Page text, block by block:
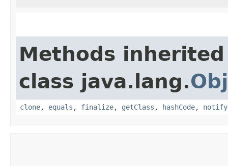
Methods
class java.lang.
clone, equals , finalize, getClass , hashCode, notify